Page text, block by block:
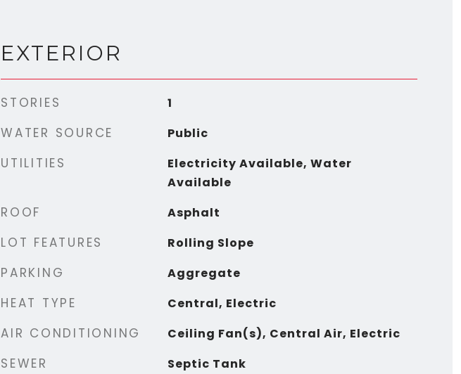
EXTERIOR
STORIES 1
WATER SOURCE Public
UTILITIES
Electricity Available, Water
Available
ROOF Asphalt
LOT FEATURES Rolling Slope
PARKING Aggregate
HEAT TYPE Central, Electric
AIR CONDITIONING Ceiling Fan(s), Central Air, Electric
SEWER Septic Tank